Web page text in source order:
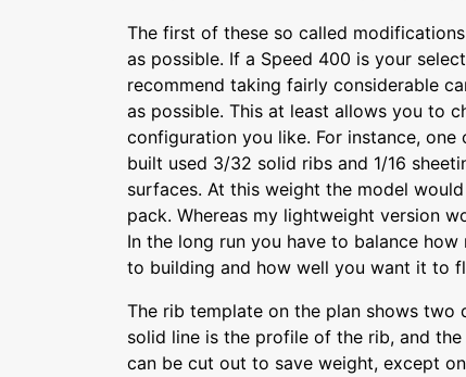
The first of these so called
as possible. If a Speed 400 is your
recommend taking fairly considerable
as possible. This at least allows you to
configuration you like. For instance,
built used 3/32 solid ribs and 1/16
surfaces. At this weight the model
pack. Whereas my lightweight version
In the long run you have to balance
to building and how well you want it to
The rib template on the plan shows two
solid line is the profile of the rib, and
can be cut out to save weight, except